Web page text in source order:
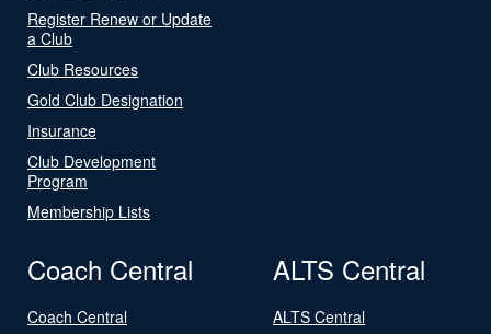
Register Renew or Update
a Club
Club Resources
Gold Club Designation
Insurance
Club Development
Program
Membership Lists
Coach Central
Coach Central
ALTS Central
ALTS Central